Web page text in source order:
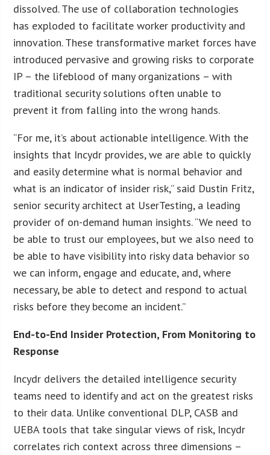
dissolved. The use of collaboration technologies
has exploded to facilitate worker productivity and
innovation. These transformative market forces have
introduced pervasive and growing risks to corporate
IP – the lifeblood of many organizations – with
traditional security solutions often unable to
prevent it from falling into the wrong hands.
“For me, it’s about actionable intelligence. With the
insights that Incydr provides, we are able to quickly
and easily determine what is normal behavior and
what is an indicator of insider risk,” said Dustin Fritz,
senior security architect at UserTesting, a leading
provider of on-demand human insights. “We need to
be able to trust our employees, but we also need to
be able to have visibility into risky data behavior so
we can inform, engage and educate, and, where
necessary, be able to detect and respond to actual
risks before they become an incident.”
End-to-End Insider Protection, From Monitoring to
Response
Incydr delivers the detailed intelligence security
teams need to identify and act on the greatest risks
to their data. Unlike conventional DLP, CASB and
UEBA tools that take singular views of risk, Incydr
correlates rich context across three dimensions –